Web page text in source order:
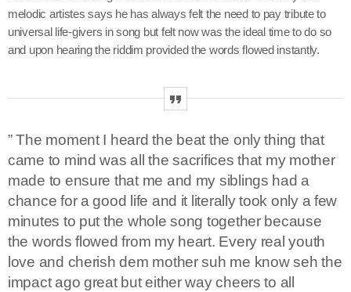
Channels keyboard_arrow_down
Gospel
Hip-Hop x R&B
Trending
Media keyboard_arrow_down
Events
News
Podcast
Archives
August 2026
melodic artistes says he has always felt the need to pay tribute to
universal life-givers in song but felt now was the ideal time to do so
and upon hearing the riddim provided the words flowed instantly.
” The moment I heard the beat the only thing that
came to mind was all the sacrifices that my mother
made to ensure that me and my siblings had a
chance for a good life and it literally took only a few
minutes to put the whole song together because
the words flowed from my heart. Every real youth
love and cherish dem mother suh me know seh the
impact ago great but either way cheers to all